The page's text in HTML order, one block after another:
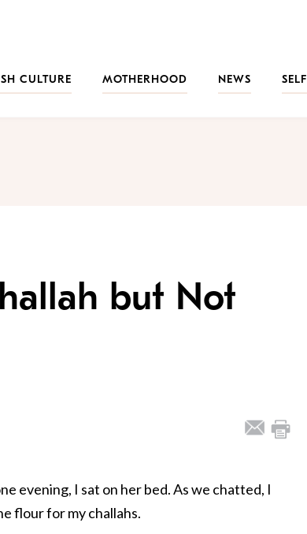
CULTURE
MOTHERHOOD NEWS SELF
but Not
evening, I sat on her bed. As we chatted, I
flour for my challahs.